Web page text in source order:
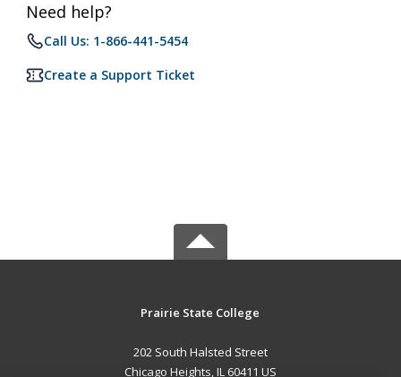
Need help?
Call Us: 1-866-441-5454
Create a Support Ticket
Prairie State College
202 South Halsted Street
Chicago Heights, IL 60411 US